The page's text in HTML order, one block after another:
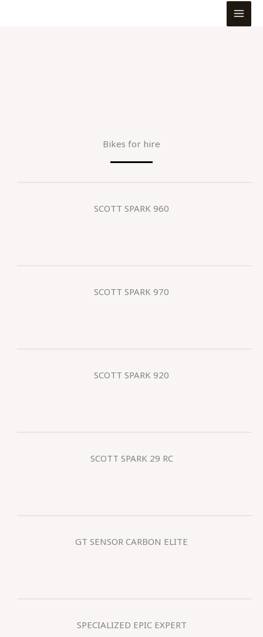
Bikes for hire
SCOTT SPARK 960
SCOTT SPARK 970
SCOTT SPARK 920
SCOTT SPARK 29 RC
GT SENSOR CARBON ELITE
SPECIALIZED EPIC EXPERT